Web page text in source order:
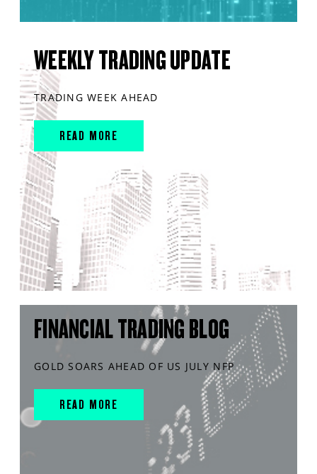
WEEKLY TRADING UPDATE
TRADING WEEK AHEAD
READ MORE
FINANCIAL TRADING BLOG
GOLD SOARS AHEAD OF US JULY NFP
READ MORE